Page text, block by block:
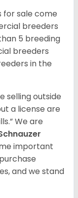
for sale come
breeders
5 breeding
breeders
in the
selling outside
a license are
We are
important
and we stand